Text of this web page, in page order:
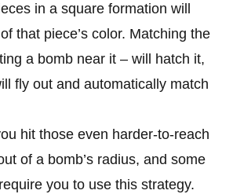
in a square formation will
that piece’s color. Matching the
a bomb near it – will hatch it,
fly out and automatically match
hit those even harder-to-reach
of a bomb’s radius, and some
you to use this strategy.